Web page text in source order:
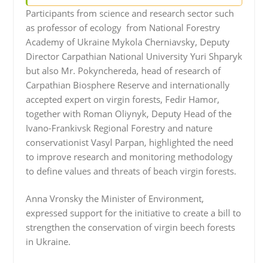
Participants from science and research sector such
as professor of ecology from National Forestry
Academy of Ukraine Mykola Cherniavsky, Deputy
Director Carpathian National University Yuri Shparyk
but also Mr. Pokynchereda, head of research of
Carpathian Biosphere Reserve and internationally
accepted expert on virgin forests, Fedir Hamor,
together with Roman Oliynyk, Deputy Head of the
Ivano-Frankivsk Regional Forestry and nature
conservationist Vasyl Parpan, highlighted the need
to improve research and monitoring methodology
to define values and threats of beach virgin forests.
Anna Vronsky the Minister of Environment,
expressed support for the initiative to create a bill to
strengthen the conservation of virgin beech forests
in Ukraine.